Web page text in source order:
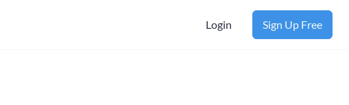
Login Sign Up Free